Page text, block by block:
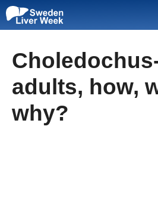
Skip
to
adults, how,
why?